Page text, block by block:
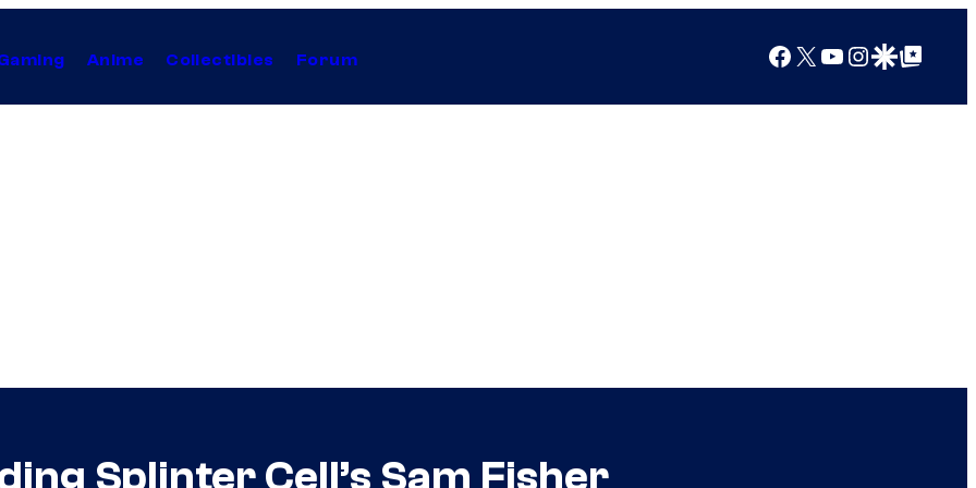
Anime Collectibles Forum Facebook
X YouTube
Instagram
Google Discover
Google Top Posts
Splinter Cell’s Sam Fisher